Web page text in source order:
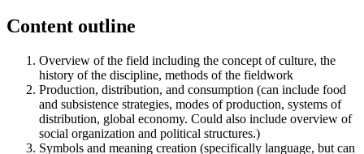
Content outline
Overview of the field including the concept of culture, the
history of the discipline, methods of the fieldwork
Production, distribution, and consumption (can include food
and subsistence strategies, modes of production, systems of
distribution, global economy. Could also include overview of
social organization and political structures.)
Symbols and meaning creation (specifically language, but can